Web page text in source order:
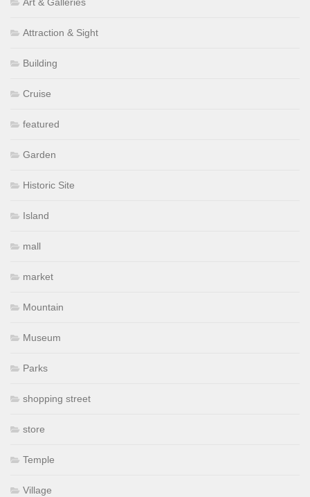
Attraction & Sight
Building
Cruise
featured
Garden
Historic Site
Island
mall
market
Mountain
Museum
Parks
shopping street
store
Temple
Village